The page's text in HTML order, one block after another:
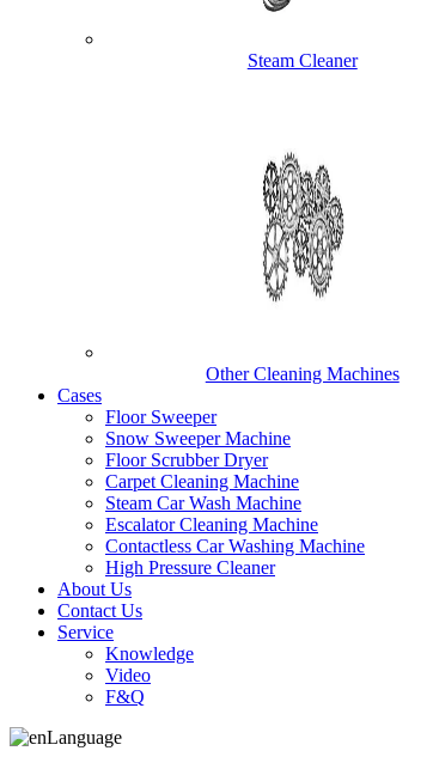
Steam Cleaner
Other Cleaning Machines
Cases
Floor Sweeper
Snow Sweeper Machine
Floor Scrubber Dryer
Carpet Cleaning Machine
Steam Car Wash Machine
Escalator Cleaning Machine
Contactless Car Washing Machine
High Pressure Cleaner
About Us
Contact Us
Service
Knowledge
Video
F&Q
Language